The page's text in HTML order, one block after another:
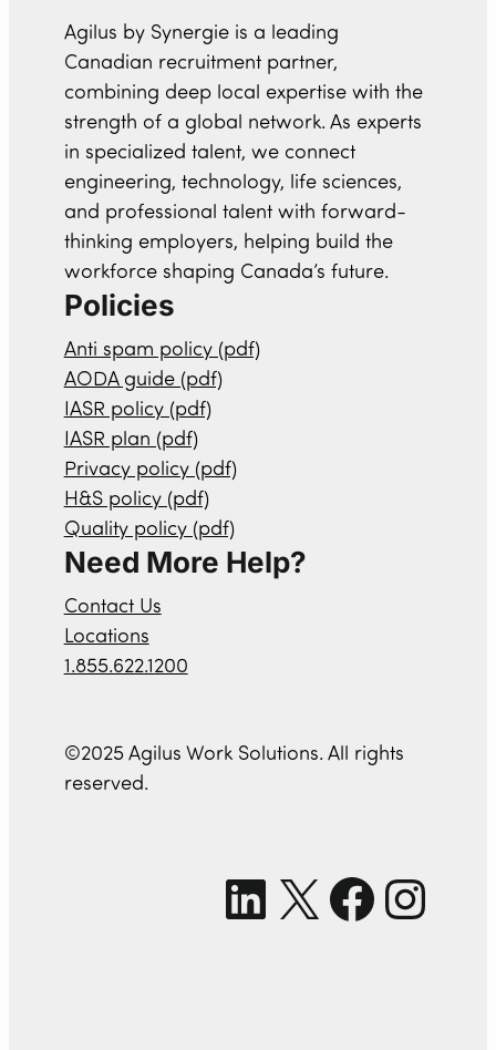
Agilus by Synergie is a leading
Canadian recruitment partner,
combining deep local expertise with the
strength of a global network. As experts
in specialized talent, we connect
engineering, technology, life sciences,
and professional talent with forward-
thinking employers, helping build the
workforce shaping Canada’s future.
Policies
Anti spam policy (pdf)
AODA guide (pdf)
IASR policy (pdf)
IASR plan (pdf)
Privacy policy (pdf)
H&S policy (pdf)
Quality policy (pdf)
Need More Help?
Contact Us
Locations
1.855.622.1200
©2025 Agilus Work Solutions. All rights
reserved.
LinkedIn X Facebook Instagram